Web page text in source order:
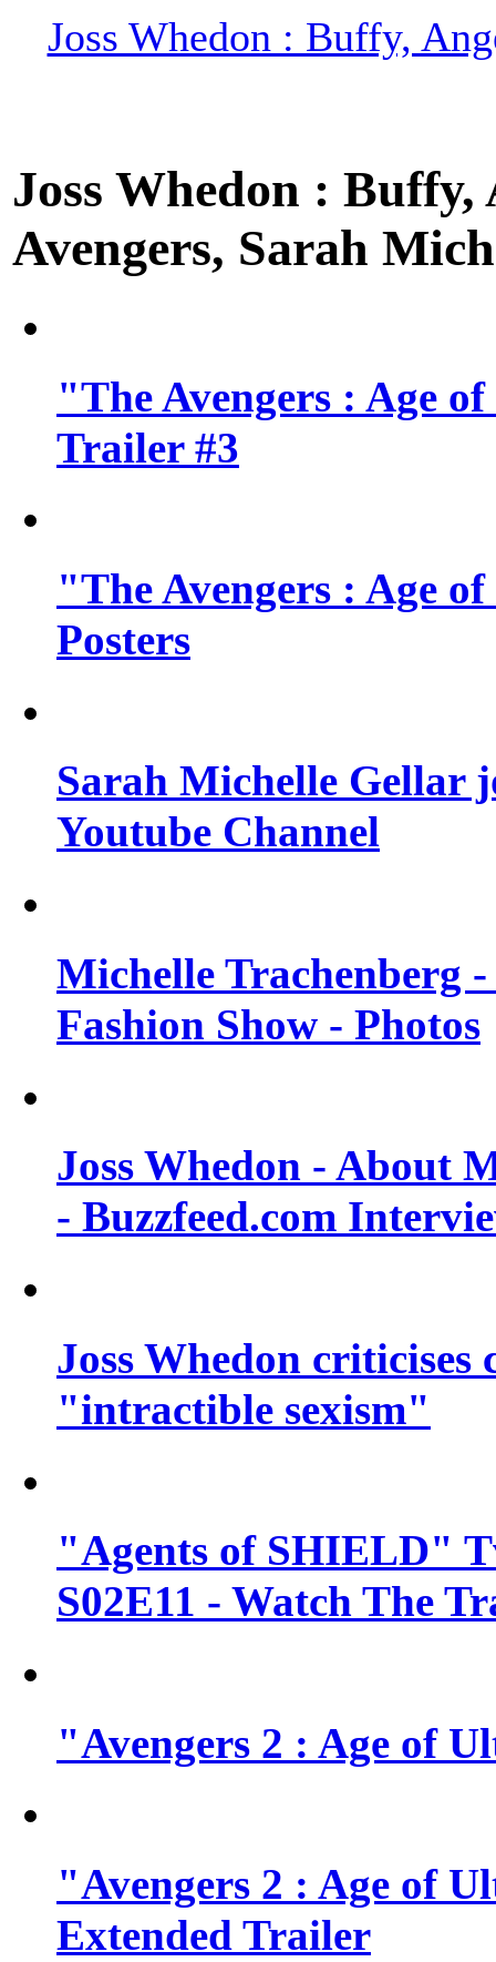
Joss Whedon : Buffy,
Joss Whedon :
Avengers, Sarah
"The Avengers : Age
Trailer #3
"The Avengers : Age
Posters
Sarah Michelle Gellar
Youtube Channel
Michelle Trachenberg
Fashion Show - Photos
Joss Whedon - About
- Buzzfeed.com
Joss Whedon
"intractible sexism"
"Agents of SHIELD"
S02E11 - Watch The
"Avengers 2 : Age of
"Avengers 2 : Age of
Extended Trailer